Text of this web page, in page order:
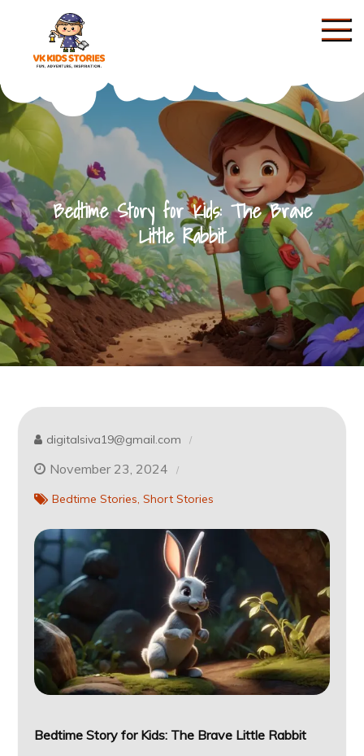
content
Bedtime Story for Kids: The Brave
Little Rabbit
digitalsiva19@gmail.com
November 23, 2024
Bedtime Stories Short Stories
Bedtime Story for Kids: The Brave Little Rabbit